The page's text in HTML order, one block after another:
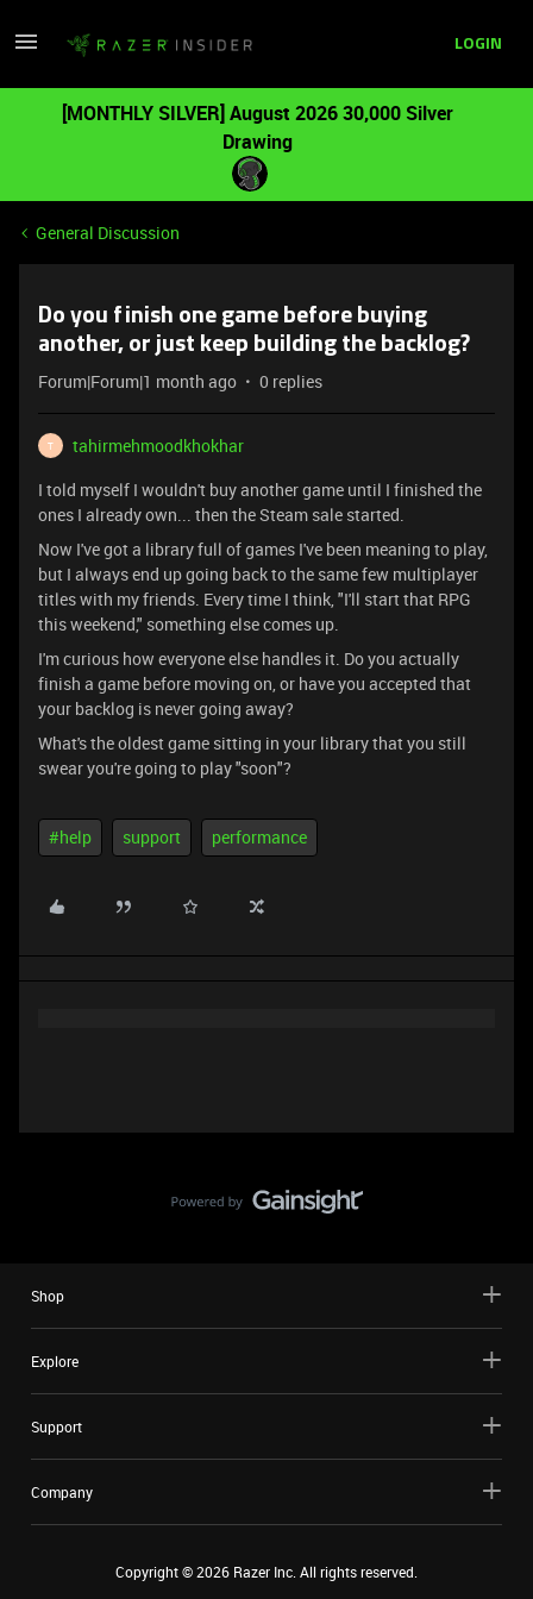
LOGIN
[MONTHLY SILVER] August 2026 30,000 Silver
Drawing
General Discussion
Do you finish one game before buying
another, or just keep building the backlog?
Forum|Forum|1 month ago 0 replies
T
tahirmehmoodkhokhar
I told myself I wouldn't buy another game until I finished the
ones I already own... then the Steam sale started.
Now I've got a library full of games I've been meaning to play,
but I always end up going back to the same few multiplayer
titles with my friends. Every time I think, "I'll start that RPG
this weekend," something else comes up.
I'm curious how everyone else handles it. Do you actually
finish a game before moving on, or have you accepted that
your backlog is never going away?
What's the oldest game sitting in your library that you still
swear you're going to play "soon"?
#help support performance
Shop
Explore
Support
Company
Copyright ©2026 Razer Inc. All rights reserved.